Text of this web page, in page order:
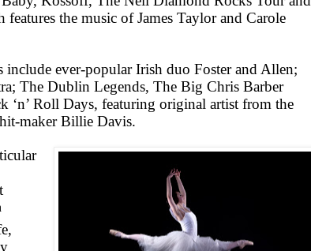
the music of James Taylor and Carole
ever-popular Irish duo Foster and Allen;
The Dublin Legends, The Big Chris Barber
‘n’ Roll Days, featuring original artist from the
maker Billie Davis.